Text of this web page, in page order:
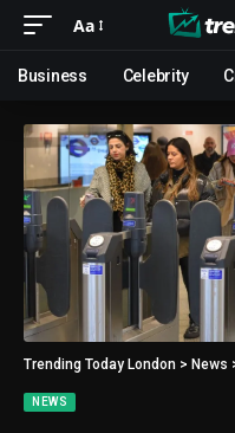
Aa
Business Celebrity
Trending Today London > News
NEWS